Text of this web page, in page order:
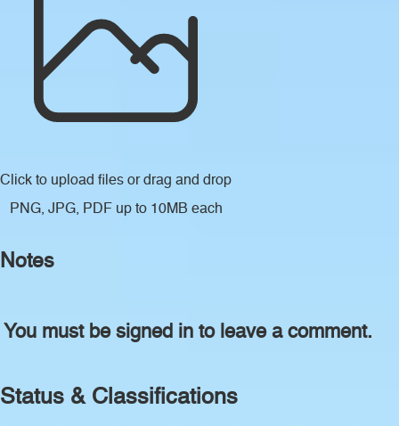
Click to upload files or drag and drop
PNG, JPG, PDF up to 10MB each
Notes
You must be signed in to leave a comment.
Status & Classifications